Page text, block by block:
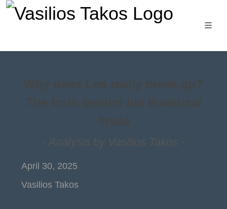
- Analysis by Vasilios Takos -
April 30, 2025
Vasilios Takos